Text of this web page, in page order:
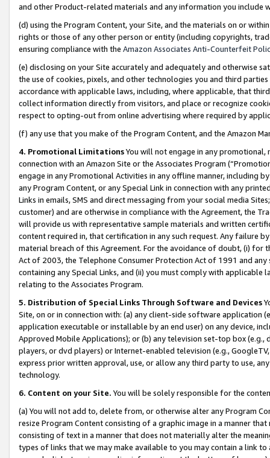
and other Product-related materials and any information you include
(d) using the Program Content, your Site, and the materials on or
rights or those of any other person or entity (including copyrights,
ensuring compliance with the Amazon Associates Anti-Counterfeit
(e) disclosing on your Site accurately and adequately and otherwise
the use of cookies, pixels, and other technologies you and third
accordance with applicable laws, including, where applicable, that
collect information directly from visitors, and place or recognize
respect to opting-out from online advertising where required by
(f) any use that you make of the Program Content, and the Amazon
4. Promotional LimitationsYou will not engage in any
connection with an Amazon Site or the Associates Program
engage in any Promotional Activities in any offline manner, including
any Program Content, or any Special Link in connection with any
Links in emails, SMS and direct messaging from your social media
customer) and are otherwise in compliance with the Agreement, the
will provide us with representative sample materials and written
content required in, that certification in any such request. Any failure
material breach of this Agreement. For the avoidance of doubt, (i) for
Act of 2003, the Telephone Consumer Protection Act of 1991 and
containing any Special Links, and (ii) you must comply with
relating to the Associates Program.
5. Distribution of Special Links Through Software and Devices
Site, on or in connection with: (a) any client-side software application
application executable or installable by an end user) on any device,
Approved Mobile Applications); or (b) any television set-top box
players, or dvd players) or Internet-enabled television (e.g.,
express prior written approval, use, or allow any third party to use,
technology.
6. Content on your Site. You will be solely responsible for the
(a) You will not add to, delete from, or otherwise alter any Program
resize Program Content consisting of a graphic image in a manner
consisting of text in a manner that does not materially alter the
types of links that we may make available to you may contain a link